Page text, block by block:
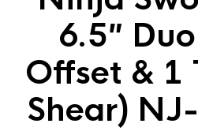
6.5″
Offset & 1
Shear)